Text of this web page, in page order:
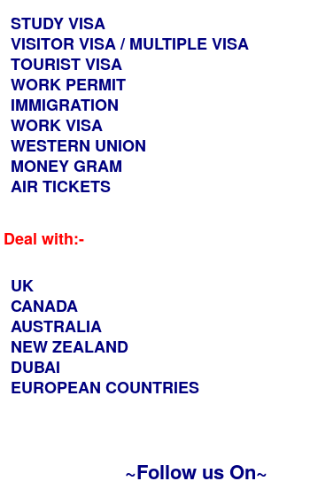
STUDY VISA
VISITOR VISA / MULTIPLE VISA
TOURIST VISA
WORK PERMIT
IMMIGRATION
WORK VISA
WESTERN UNION
MONEY GRAM
AIR TICKETS
Deal with:-
UK
CANADA
AUSTRALIA
NEW ZEALAND
DUBAI
EUROPEAN COUNTRIES
~Follow us On~